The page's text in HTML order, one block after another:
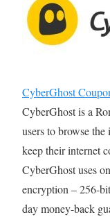
CyberGhost
CyberGhost is a
users to browse
keep their internet
CyberGhost uses
encryption – 256-
day money-back